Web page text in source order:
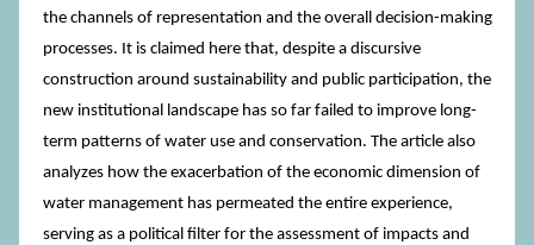
the channels of representation and the overall decision-making
processes. It is claimed here that, despite a discursive
construction around sustainability and public participation, the
new institutional landscape has so far failed to improve long-
term patterns of water use and conservation. The article also
analyzes how the exacerbation of the economic dimension of
water management has permeated the entire experience,
serving as a political filter for the assessment of impacts and